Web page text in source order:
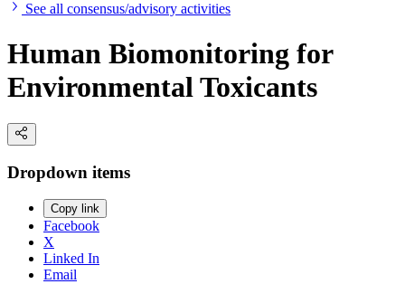
See all consensus/advisory activities
Human Biomonitoring for
Environmental Toxicants
Dropdown items
Copy link
Facebook
X
Linked In
Email